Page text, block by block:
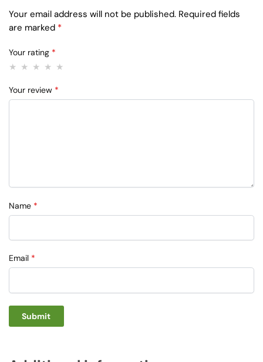
Your email address will not be published. Required fields
are marked *
Your rating *
Your review *
Name *
Email *